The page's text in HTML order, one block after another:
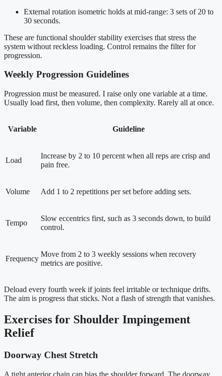
External rotation isometric holds at mid-range: 3 sets of 20 to
30 seconds.
These are functional shoulder stability exercises that stress the
system without reckless loading. Control remains the filter for
progression.
Weekly Progression Guidelines
Progression must be measured. I raise only one variable at a time.
Usually load first, then volume, then complexity. Rarely all at once.
Variable Guideline
Load
Increase by 2 to 10 percent when all reps are crisp and
pain free.
Volume Add 1 to 2 repetitions per set before adding sets.
Tempo
Slow eccentrics first, such as 3 seconds down, to build
control.
Frequency
Move from 2 to 3 weekly sessions when recovery
metrics are positive.
Deload every fourth week if joints feel irritable or technique drifts.
The aim is progress that sticks. Not a flash of strength that vanishes.
Exercises for Shoulder Impingement
Relief
Doorway Chest Stretch
A tight anterior chain can bias the shoulder forward. The doorway